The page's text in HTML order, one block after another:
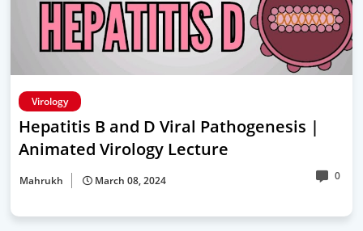
Virology
Hepatitis B and D Viral Pathogenesis |
Animated Virology Lecture
Mahrukh March 08, 2024 0